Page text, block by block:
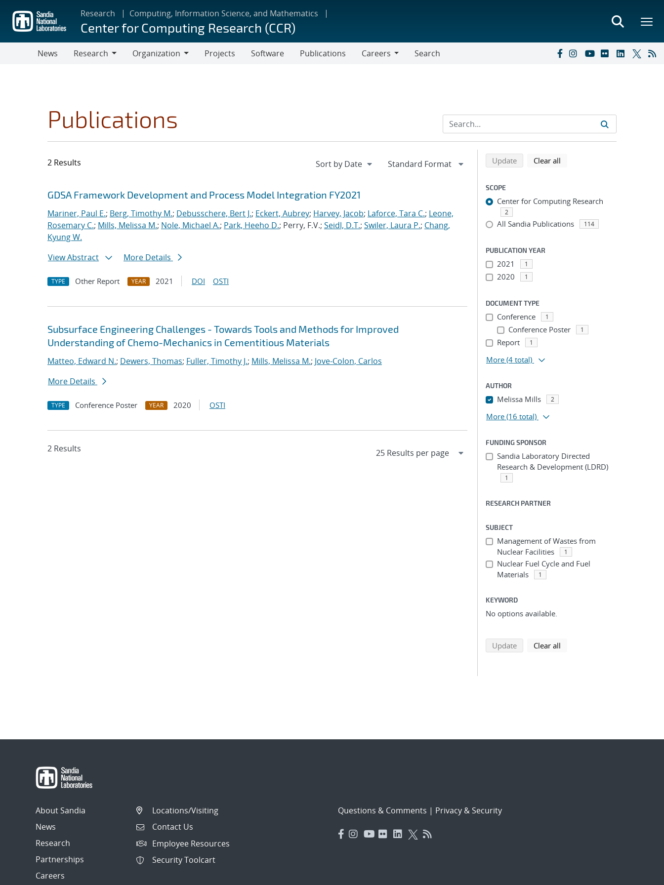
main
content
Research Computing, Information Science, and Mathematics
Center for Computing Research (CCR)
News
Research
Organization
Projects Software Publications
Careers
Search
Publications
2 Results
Search results
Jump to search filters
GDSA Framework Development and Process Model Integration FY2021
Mariner, Paul E.; Berg, Timothy M.; Debusschere, Bert J.; Eckert, Aubrey; Harvey, Jacob; Laforce, Tara C.; Leone,
Rosemary C.; Mills, Melissa M.; Nole, Michael A.; Park, Heeho D.; Perry, F.V.; Seidl, D.T.; Swiler, Laura P.; Chang,
Kyung W.
View Abstract
More Details
TYPE Other Report YEAR 2021 DOI OSTI
Subsurface Engineering Challenges - Towards Tools and Methods for Improved
Understanding of Chemo-Mechanics in Cementitious Materials
Matteo, Edward N.; Dewers, Thomas; Fuller, Timothy J.; Mills, Melissa M.; Jove-Colon, Carlos
More Details
TYPE Conference Poster YEAR 2020 OSTI
2 Results
Refine search results
Back to top of search results
Updatesearch using selected filters
Clear all
SCOPE
Center for Computing Research
2
All Sandia Publications 114
PUBLICATION YEAR
2021 1
2020 1
DOCUMENT TYPE
Conference 1
Conference Poster 1
Report 1
More (4 total)
AUTHOR
Melissa Mills 2
More (16 total)
FUNDING SPONSOR
Sandia Laboratory Directed
Research & Development (LDRD)
1
RESEARCH PARTNER
SUBJECT
Management of Wastes from
Nuclear Facilities
1
Nuclear Fuel Cycle and Fuel
Materials
1
KEYWORD
No options available.
Updatesearch using selected filters
Clear all
About Sandia
News
Research
Partnerships
Careers
Locations/Visiting
Contact Us
Employee Resources
Security Toolcart
Questions & Comments | Privacy & Security